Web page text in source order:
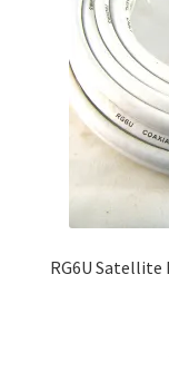
RG6U Satellite